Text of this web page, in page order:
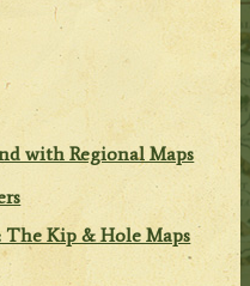
with Regional Maps
The Kip & Hole Maps